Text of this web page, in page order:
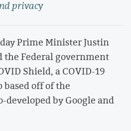
privacy
Prime Minister Justin
the Federal government
Shield, a COVID-19
off of the
developed by Google and